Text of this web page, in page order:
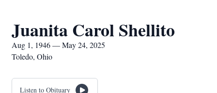
Juanita Carol Shellito
Aug 1, 1946 — May 24, 2025
Toledo, Ohio
Listen to Obituary